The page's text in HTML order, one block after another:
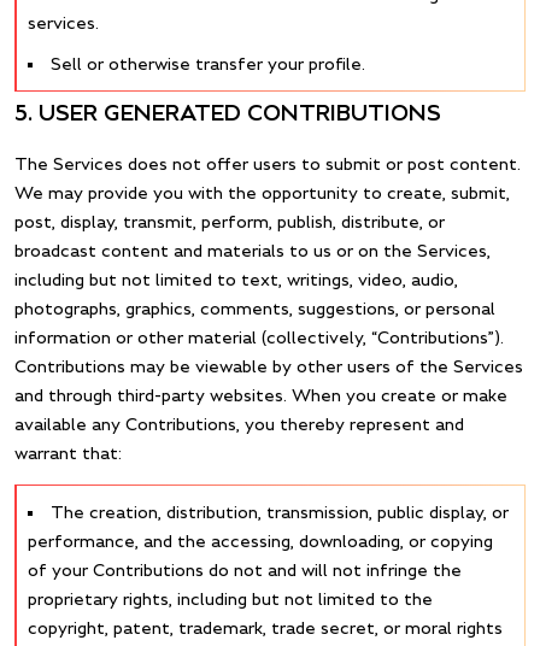
services.
Sell or otherwise transfer your profile.
5. USER GENERATED CONTRIBUTIONS
The Services does not offer users to submit or post content.
We may provide you with the opportunity to create, submit,
post, display, transmit, perform, publish, distribute, or
broadcast content and materials to us or on the Services,
including but not limited to text, writings, video, audio,
photographs, graphics, comments, suggestions, or personal
information or other material (collectively, “Contributions”).
Contributions may be viewable by other users of the Services
and through third-party websites. When you create or make
available any Contributions, you thereby represent and
warrant that:
The creation, distribution, transmission, public display, or
performance, and the accessing, downloading, or copying
of your Contributions do not and will not infringe the
proprietary rights, including but not limited to the
copyright, patent, trademark, trade secret, or moral rights